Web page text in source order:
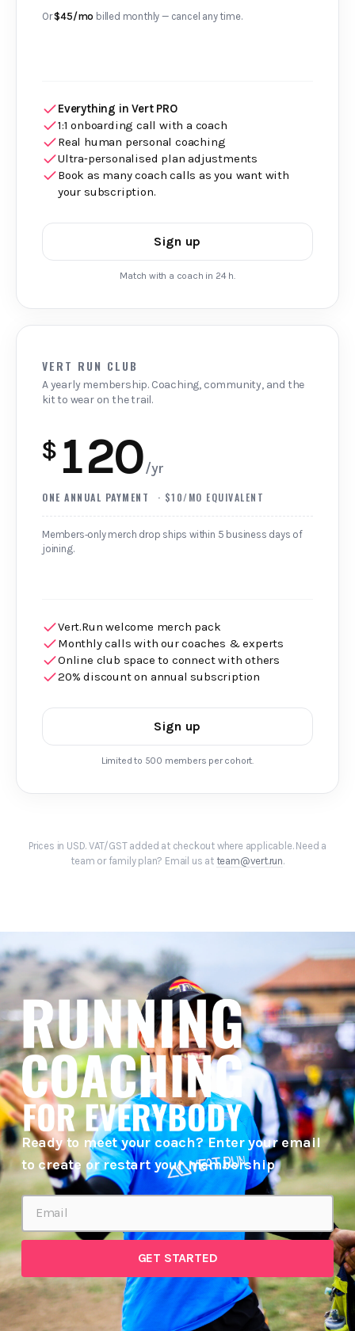
Or$45/mo billed monthly — cancel any time.
Everything in Vert PRO
1:1 onboarding call with a coach
Real human personal coaching
Ultra‑personalised plan adjustments
Book as many coach calls as you want with
your subscription.
Sign up
Match with a coach in 24 h.
VERT RUN CLUB
A yearly membership. Coaching, community, and the
kit to wear on the trail.
$ 120/yr
ONE ANNUAL PAYMENT · $10/MO EQUIVALENT
Members‑only merch drop ships within 5 business days of
joining.
Vert.Run welcome merch pack
Monthly calls with our coaches & experts
Online club space to connect with others
20% discount on annual subscription
Sign up
Limited to 500 members per cohort.
Prices in USD. VAT/GST added at checkout where applicable. Need a
team or family plan? Email us at team@vert.run.
Ready to meet your coach? Enter your email
to create or restart your membership
GET STARTED